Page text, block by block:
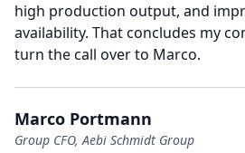
high production output, and
availability. That concludes my
turn the call over to Marco.
Marco Portmann
Group CFO, Aebi Schmidt Group